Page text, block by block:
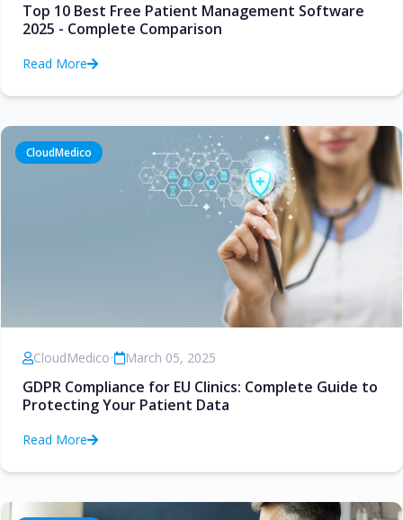
Top 10 Best Free Patient Management Software
2025 - Complete Comparison
Read More
CloudMedico
CloudMedico• March 05, 2025
GDPR Compliance for EU Clinics: Complete Guide to
Protecting Your Patient Data
Read More